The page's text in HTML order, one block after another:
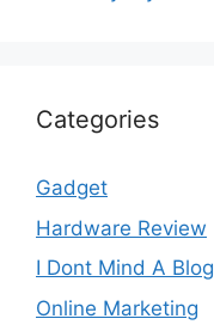
Categories
Gadget
Hardware Review
I Dont Mind A Blog
Online Marketing